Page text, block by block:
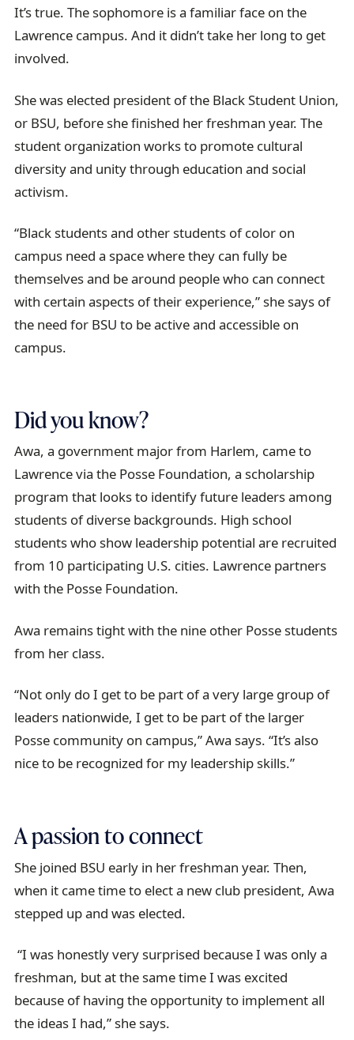
It’s true. The sophomore is a familiar face on the
Lawrence campus. And it didn’t take her long to get
involved.
She was elected president of the Black Student Union,
or BSU, before she finished her freshman year. The
student organization works to promote cultural
diversity and unity through education and social
activism.
“Black students and other students of color on
campus need a space where they can fully be
themselves and be around people who can connect
with certain aspects of their experience,” she says of
the need for BSU to be active and accessible on
campus.
Did you know?
Awa, a government major from Harlem, came to
Lawrence via the Posse Foundation, a scholarship
program that looks to identify future leaders among
students of diverse backgrounds. High school
students who show leadership potential are recruited
from 10 participating U.S. cities. Lawrence partners
with the Posse Foundation.
Awa remains tight with the nine other Posse students
from her class.
“Not only do I get to be part of a very large group of
leaders nationwide, I get to be part of the larger
Posse community on campus,” Awa says. “It’s also
nice to be recognized for my leadership skills.”
A passion to connect
She joined BSU early in her freshman year. Then,
when it came time to elect a new club president, Awa
stepped up and was elected.
“I was honestly very surprised because I was only a
freshman, but at the same time I was excited
because of having the opportunity to implement all
the ideas I had,” she says.